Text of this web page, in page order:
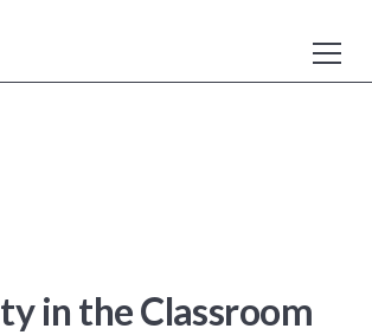
in the Classroom